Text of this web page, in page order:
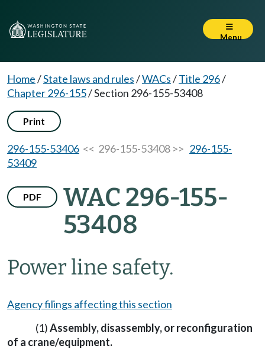
Menu
Home/State laws and rules/WACs/Title 296/
Chapter 296-155/Section 296-155-53408
Print
296-155-53406 << 296-155-53408 >> 296-155-
53409
PDF
WAC 296-155-
53408
Power line safety.
Agency filings affecting this section
(1)Assembly, disassembly, or reconfiguration
of a crane/equipment.